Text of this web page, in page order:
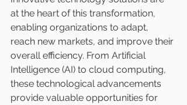
at the heart of this transformation,
enabling organizations to adapt,
reach new markets, and improve their
overall efficiency. From Artificial
Intelligence (AI) to cloud computing,
these technological advancements
provide valuable opportunities for